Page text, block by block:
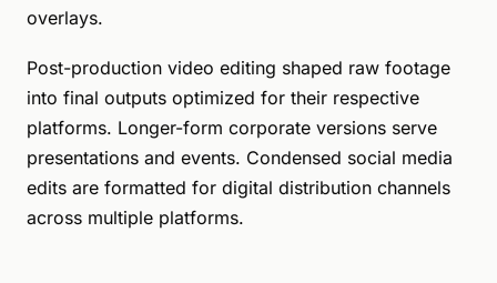
overlays.
Post-production video editing shaped raw footage
into final outputs optimized for their respective
platforms. Longer-form corporate versions serve
presentations and events. Condensed social media
edits are formatted for digital distribution channels
across multiple platforms.